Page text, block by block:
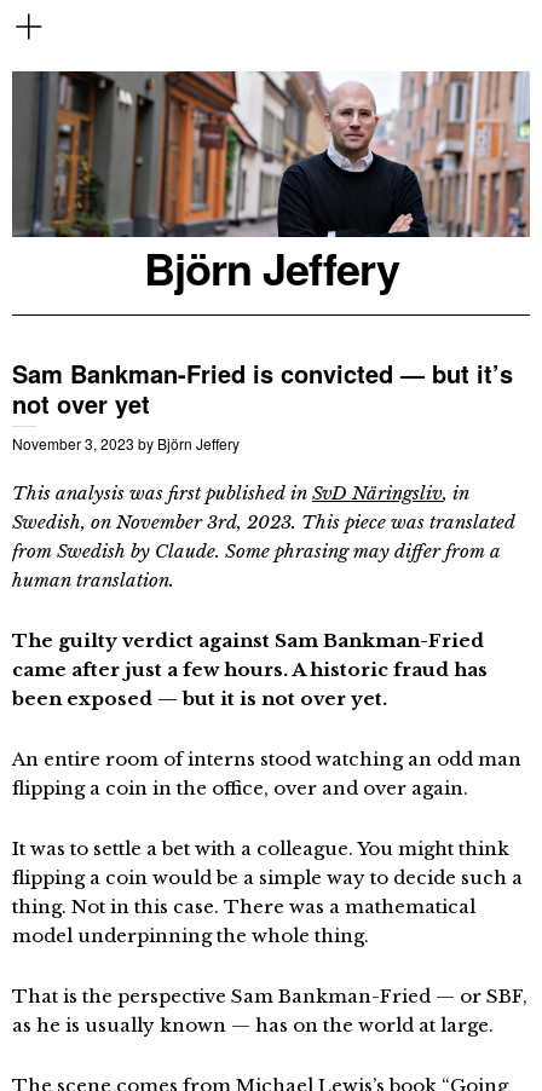
Björn Jeffery
Sam Bankman-Fried is convicted — but it’s
not over yet
November 3, 2023 by Björn Jeffery
This analysis was first published in SvD Näringsliv, in
Swedish, on November 3rd, 2023. This piece was translated
from Swedish by Claude. Some phrasing may differ from a
human translation.
The guilty verdict against Sam Bankman-Fried
came after just a few hours. A historic fraud has
been exposed — but it is not over yet.
An entire room of interns stood watching an odd man
flipping a coin in the office, over and over again.
It was to settle a bet with a colleague. You might think
flipping a coin would be a simple way to decide such a
thing. Not in this case. There was a mathematical
model underpinning the whole thing.
That is the perspective Sam Bankman-Fried — or SBF,
as he is usually known — has on the world at large.
The scene comes from Michael Lewis’s book “Going